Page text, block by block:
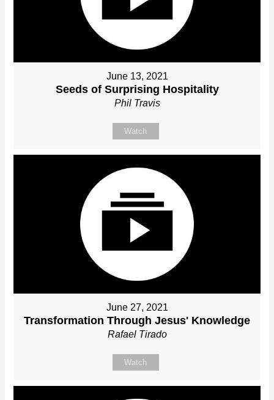
June 13, 2021
Seeds of Surprising Hospitality
Phil Travis
Watch
June 27, 2021
Transformation Through Jesus' Knowledge
Rafael Tirado
Watch